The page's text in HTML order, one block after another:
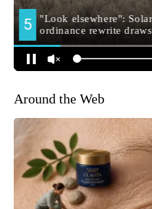
Around the Web